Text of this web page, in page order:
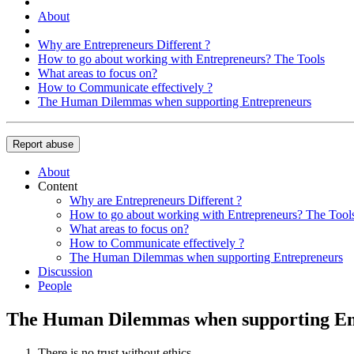
About
Why are Entrepreneurs Different ?
How to go about working with Entrepreneurs? The Tools
What areas to focus on?
How to Communicate effectively ?
The Human Dilemmas when supporting Entrepreneurs
Report abuse
About
Content
Why are Entrepreneurs Different ?
How to go about working with Entrepreneurs? The
What areas to focus on?
How to Communicate effectively ?
The Human Dilemmas when supporting Entrepreneurs
Discussion
People
The Human Dilemmas when supporting